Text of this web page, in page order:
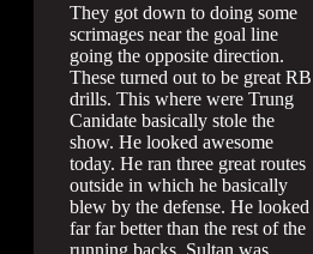
They got down to doing some
scrimages near the goal line
going the opposite direction.
These turned out to be great RB
drills. This where were Trung
Canidate basically stole the
show. He looked awesome
today. He ran three great routes
outside in which he basically
blew by the defense. He looked
far far better than the rest of the
running backs. Sultan was